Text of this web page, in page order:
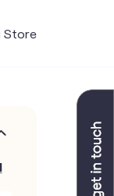
Store